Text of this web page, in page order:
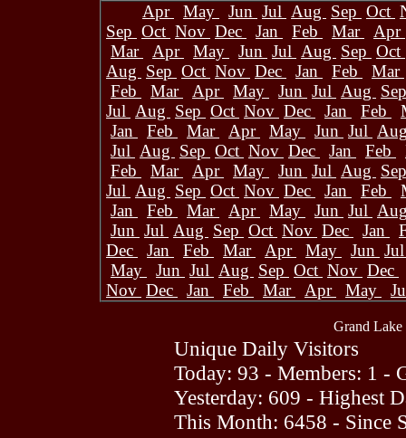
Apr
May Jun Jul Aug Sep Oct
Sep Oct Nov Dec Jan Feb Mar
Apr
Mar
Apr May Jun Jul Aug Sep Oct
Aug Sep Oct Nov Dec Jan Feb
Mar
Feb
Mar Apr May Jun Jul Aug
Jul Aug Sep Oct Nov Dec Jan Feb
Jan
Feb Mar Apr May Jun Jul
Jul Aug Sep Oct Nov Dec Jan Feb
Feb
Mar Apr May Jun Jul Aug
Jul Aug Sep Oct Nov Dec Jan Feb
Jan
Feb Mar Apr May Jun Jul
Jun Jul Aug Sep Oct Nov Dec Jan
Dec
Jan Feb Mar Apr May Jun
May
Jun Jul Aug Sep Oct Nov Dec
Nov Dec Jan Feb Mar Apr May
Grand Lake
Unique Daily Visitors
Today: 93 - Members: 1 -
Yesterday: 609 - Highest
This Month: 6458 - Since